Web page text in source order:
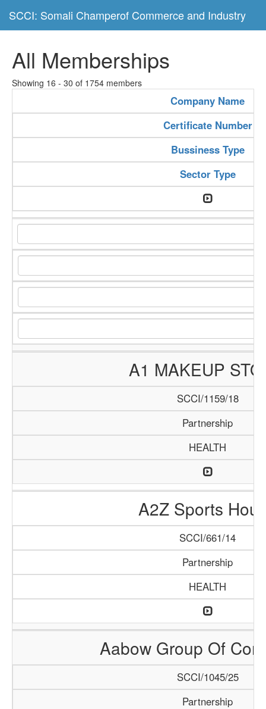
SCCI: Somali Champerof Commerce and Industry
All Memberships
Showing 16 - 30 of 1754 members
Company Name
Certificate Number
Bussiness Type
Sector Type
A1 MAKEUP
SCCI/1159/18
Partnership
HEALTH
A2Z Sports
SCCI/661/14
Partnership
HEALTH
Aabow Group Of
SCCI/1045/25
Partnership